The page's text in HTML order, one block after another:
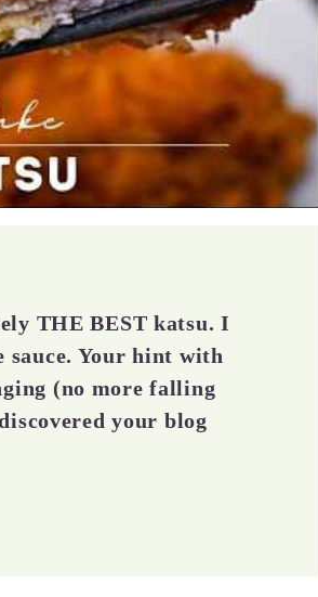
THE BEST katsu. I
sauce. Your hint with
(no more falling
your blog